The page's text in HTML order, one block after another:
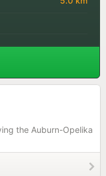
the Auburn-Opelika